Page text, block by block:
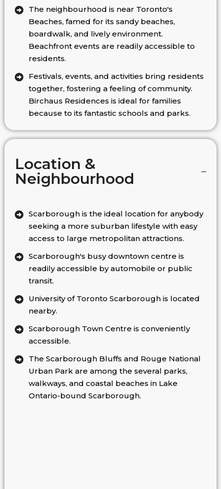
The neighbourhood is near Toronto's
Beaches, famed for its sandy beaches,
boardwalk, and lively environment.
Beachfront events are readily accessible to
residents.
Festivals, events, and activities bring residents
together, fostering a feeling of community.
Birchaus Residences is ideal for families
because to its fantastic schools and parks.
Location &
Neighbourhood
Scarborough is the ideal location for anybody
seeking a more suburban lifestyle with easy
access to large metropolitan attractions.
Scarborough's busy downtown centre is
readily accessible by automobile or public
transit.
University of Toronto Scarborough is located
nearby.
Scarborough Town Centre is conveniently
accessible.
The Scarborough Bluffs and Rouge National
Urban Park are among the several parks,
walkways, and coastal beaches in Lake
Ontario-bound Scarborough.